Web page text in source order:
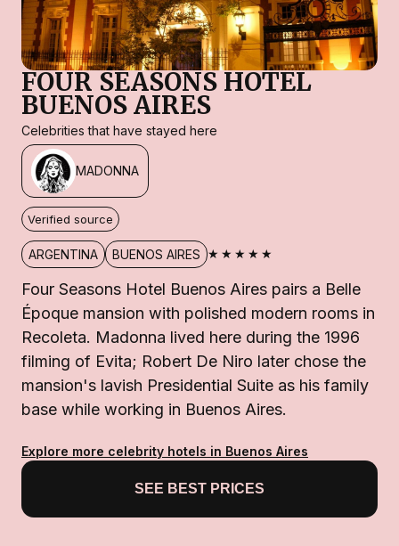
FOUR SEASONS HOTEL
BUENOS AIRES
Celebrities that have stayed here
MADONNA
Verified source
ARGENTINA BUENOS AIRES ★★★★★
Four Seasons Hotel Buenos Aires pairs a Belle
Époque mansion with polished modern rooms in
Recoleta. Madonna lived here during the 1996
filming of Evita; Robert De Niro later chose the
mansion's lavish Presidential Suite as his family
base while working in Buenos Aires.
Explore more celebrity hotels in Buenos Aires
SEE BEST PRICES